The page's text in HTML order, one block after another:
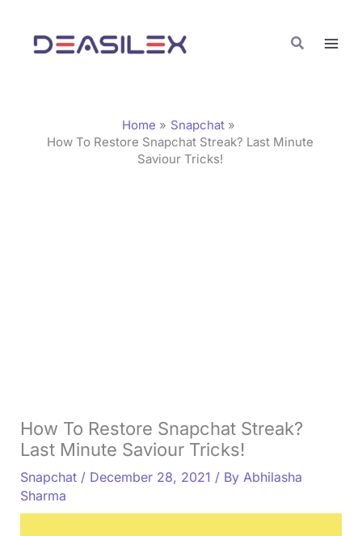
content
Search
Home
Snapchat
How To Restore Snapchat Streak? Last Minute
Saviour Tricks!
How To Restore Snapchat Streak?
Last Minute Saviour Tricks!
Snapchat/ December 28, 2021 / By Abhilasha
Sharma